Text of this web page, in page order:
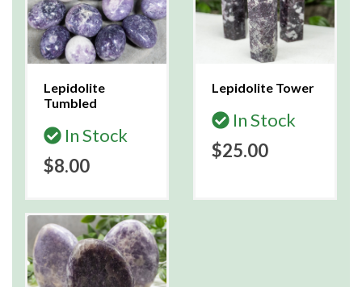
Lepidolite
Tumbled
In Stock
$8.00
Lepidolite Tower
In Stock
$25.00